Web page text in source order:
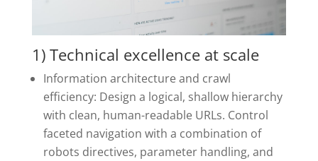
1) Technical excellence at scale
Information architecture and crawl
efficiency: Design a logical, shallow hierarchy
with clean, human-readable URLs. Control
faceted navigation with a combination of
robots directives, parameter handling, and